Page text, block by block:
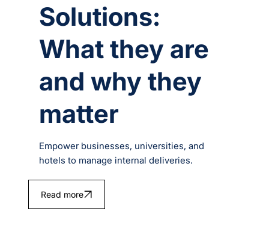
Solutions:
What they are
and why they
matter
Empower businesses, universities, and
hotels to manage internal deliveries.
Read more